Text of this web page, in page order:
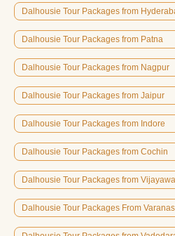
Dalhousie Tour Packages from
Dalhousie Tour Packages from Patna
Dalhousie Tour Packages from Nagpur
Dalhousie Tour Packages from Jaipur
Dalhousie Tour Packages from Indore
Dalhousie Tour Packages from Cochin
Dalhousie Tour Packages from
Dalhousie Tour Packages From